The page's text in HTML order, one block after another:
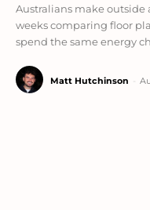
Australians make outside
weeks comparing floor
spend the same energy
Matt Hutchinson